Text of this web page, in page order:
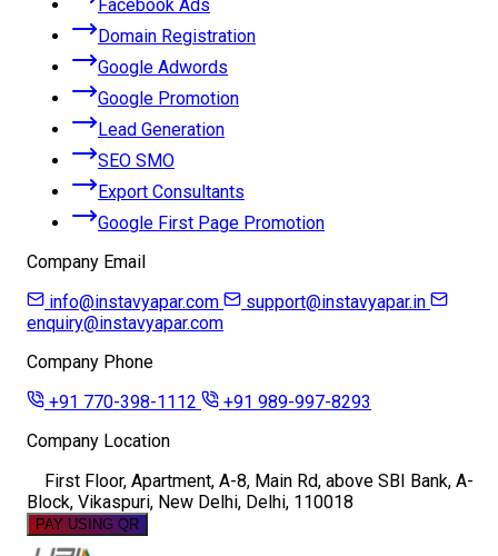
Facebook Ads
Domain Registration
Google Adwords
Google Promotion
Lead Generation
SEO SMO
Export Consultants
Google First Page Promotion
Company Email
info@instavyapar.com
support@instavyapar.in
enquiry@instavyapar.com
Company Phone
+91 770-398-1112
+91 989-997-8293
Company Location
First Floor, Apartment, A-8, Main Rd, above SBI Bank, A-
Block, Vikaspuri, New Delhi, Delhi, 110018
PAY USING QR